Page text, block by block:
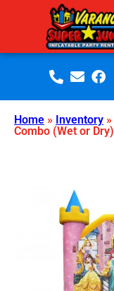
Home » Inventory »
Combo (Wet or Dry)